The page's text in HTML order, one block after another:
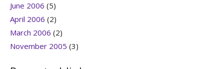
June 2006 (5)
April 2006 (2)
March 2006 (2)
November 2005 (3)